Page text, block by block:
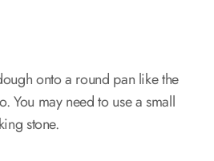
onto a round pan like the
You may need to use a small
stone.